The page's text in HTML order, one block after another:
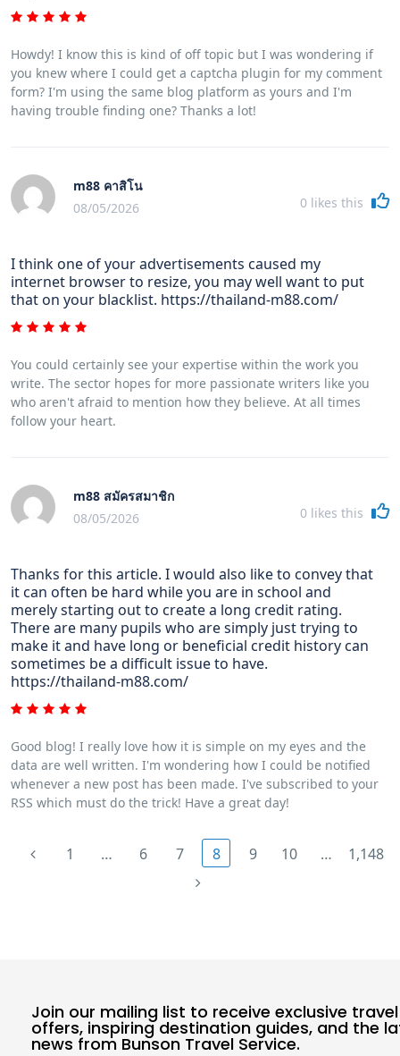
Howdy! I know this is kind of off topic but I was wondering if
you knew where I could get a captcha plugin for my comment
form? I'm using the same blog platform as yours and I'm
having trouble finding one? Thanks a lot!
m88 คาสิโน
08/05/2026
0 likes this
I think one of your advertisements caused my
internet browser to resize, you may well want to put
that on your blacklist. https://thailand-m88.com/
You could certainly see your expertise within the work you
write. The sector hopes for more passionate writers like you
who aren't afraid to mention how they believe. At all times
follow your heart.
m88 สมัครสมาชิก
08/05/2026
0 likes this
Thanks for this article. I would also like to convey that
it can often be hard while you are in school and
merely starting out to create a long credit rating.
There are many pupils who are simply just trying to
make it and have long or beneficial credit history can
sometimes be a difficult issue to have.
https://thailand-m88.com/
Good blog! I really love how it is simple on my eyes and the
data are well written. I'm wondering how I could be notified
whenever a new post has been made. I've subscribed to your
RSS which must do the trick! Have a great day!
1 … 6 7 8 9 10 … 1,148
Join our mailing list to receive exclusive travel
offers, inspiring destination guides, and the
news from Bunson Travel Service.